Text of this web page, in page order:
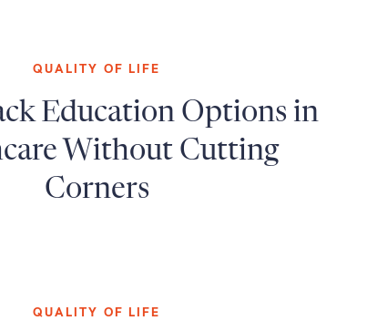
QUALITY OF LIFE
Education Options in
Without Cutting
Corners
QUALITY OF LIFE